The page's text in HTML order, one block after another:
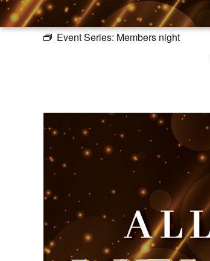
Event Series: Members night